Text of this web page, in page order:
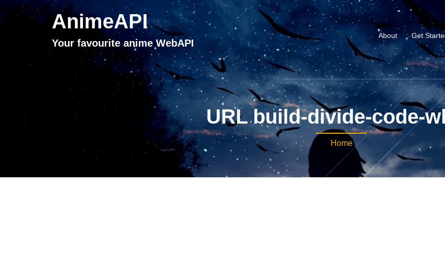
AnimeAPI
Your favourite anime WebAPI
About Get
URL build-divide-code-
Home